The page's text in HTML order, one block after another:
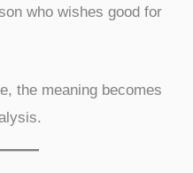
who wishes good for
the meaning becomes